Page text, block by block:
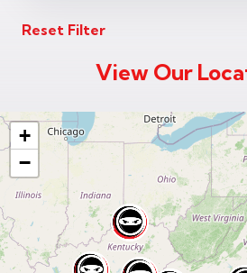
Code
Reset Filter
View Our
+
−